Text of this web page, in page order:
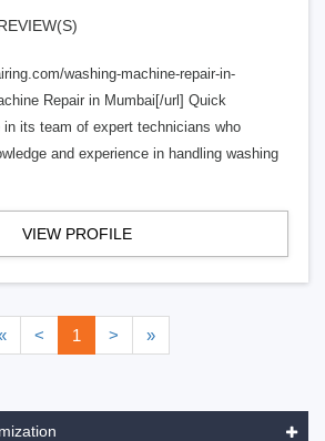
washing-machine-repair-in-
Repair in Mumbai[/url] Quick
in its team of expert technicians who
and experience in handling washing
VIEW PROFILE
< 1 > »